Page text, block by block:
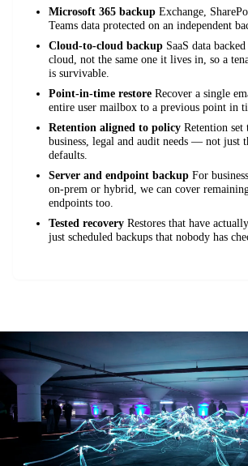
Microsoft 365 backup Exchange,
Teams data protected on an independent
Cloud-to-cloud backup SaaS data
cloud, not the same one it lives in, so a
is survivable.
Point-in-time restore Recover a single
entire user mailbox to a previous point in
Retention aligned to policy Retention
business, legal and audit needs — not just
defaults.
Server and endpoint backup For
on-prem or hybrid, we can cover
endpoints too.
Tested recovery Restores that have
just scheduled backups that nobody has